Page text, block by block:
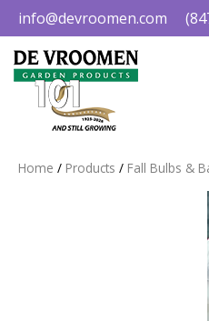
Jump
to
content
Home Products Fall Bulbs &
info@devroomen.com